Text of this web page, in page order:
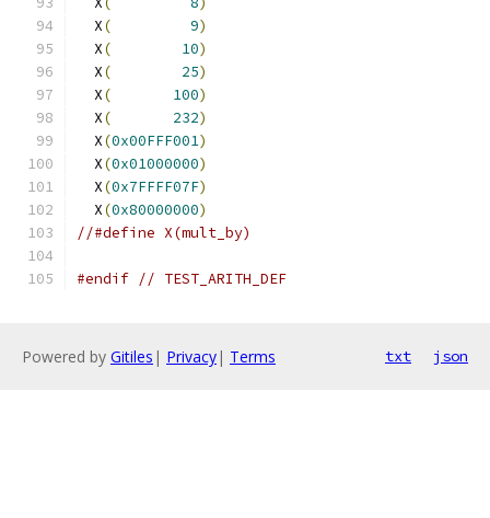
  X
( 9)
  X
( 10)
  X
( 25)
  X
( 100)
  X
( 232)
  X
(0x00FFF001)
  X
(0x01000000)
  X
(0x7FFFF07F)
  X
(0x80000000)
//#define X(mult_by)
#endif // TEST_ARITH_DEF
Powered by Gitiles | Privacy| Terms txt json